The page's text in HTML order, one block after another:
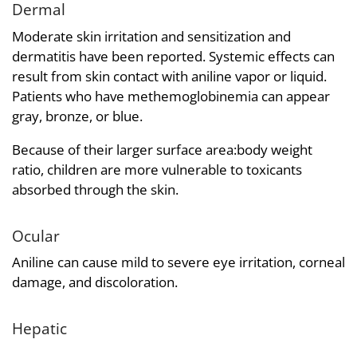
Dermal
Moderate skin irritation and sensitization and
dermatitis have been reported. Systemic effects can
result from skin contact with aniline vapor or liquid.
Patients who have methemoglobinemia can appear
gray, bronze, or blue.
Because of their larger surface area:body weight
ratio, children are more vulnerable to toxicants
absorbed through the skin.
Ocular
Aniline can cause mild to severe eye irritation, corneal
damage, and discoloration.
Hepatic